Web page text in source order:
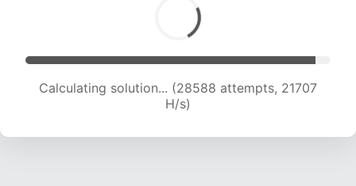
Calculating solution... (28588 attempts, 21707
H/s)